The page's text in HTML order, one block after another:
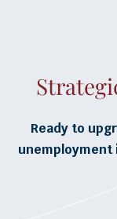
Ready to
unemployment